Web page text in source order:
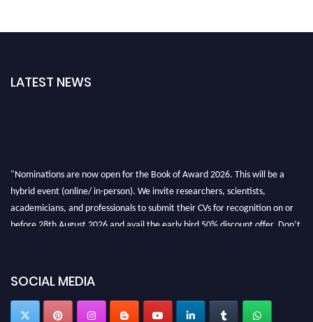
LATEST NEWS
"Nominations are now open for the Book of Award 2026. This will be a
hybrid event (online/ in-person). We invite researchers, scientists,
academicians, and professionals to submit their CVs for recognition on or
before 28th August 2026 and avail the early bird 50% discount offer. Don’t
SOCIAL MEDIA